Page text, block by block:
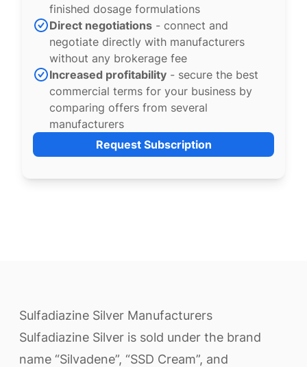
finished dosage formulations
Direct negotiations - connect and
negotiate directly with manufacturers
without any brokerage fee
Increased profitability - secure the best
commercial terms for your business by
comparing offers from several
manufacturers
Request Subscription
Sulfadiazine Silver Manufacturers
Sulfadiazine Silver is sold under the brand
name “Silvadene”, “SSD Cream”, and